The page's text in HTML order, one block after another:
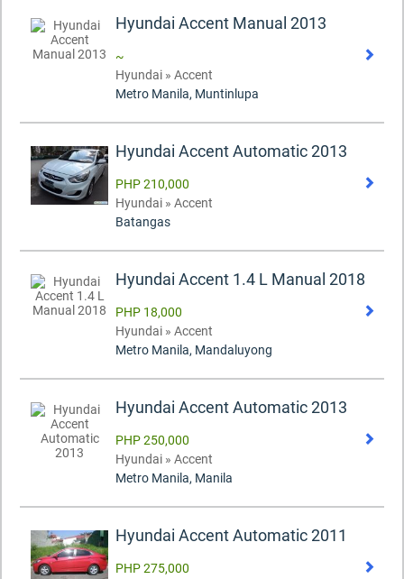
Hyundai Accent Manual 2013
~
Hyundai » Accent
Metro Manila, Muntinlupa
Hyundai Accent Automatic 2013
PHP 210,000
Hyundai » Accent
Batangas
Hyundai Accent 1.4 L Manual 2018
PHP 18,000
Hyundai » Accent
Metro Manila, Mandaluyong
Hyundai Accent Automatic 2013
PHP 250,000
Hyundai » Accent
Metro Manila, Manila
Hyundai Accent Automatic 2011
PHP 275,000